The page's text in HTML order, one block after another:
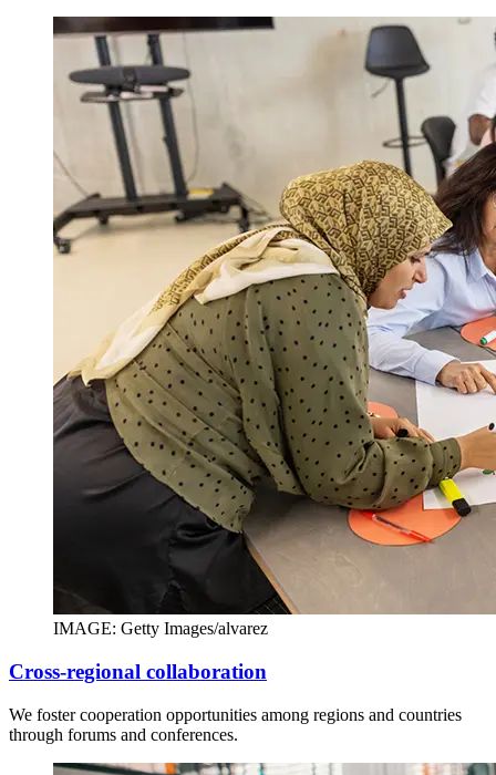
IMAGE: Getty Images/alvarez
Cross-regional collaboration
We foster cooperation opportunities among regions and countries
through forums and conferences.